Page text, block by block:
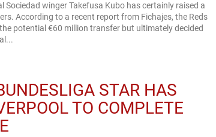
Sociedad winger Takefusa Kubo has certainly raised a
According to a recent report from Fichajes, the Reds
potential €60 million transfer but ultimately decided
STAR HAS
TO COMPLETE